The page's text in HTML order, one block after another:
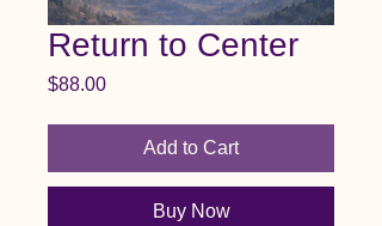
Return to Center
$88.00Price
Add to Cart
Buy Now